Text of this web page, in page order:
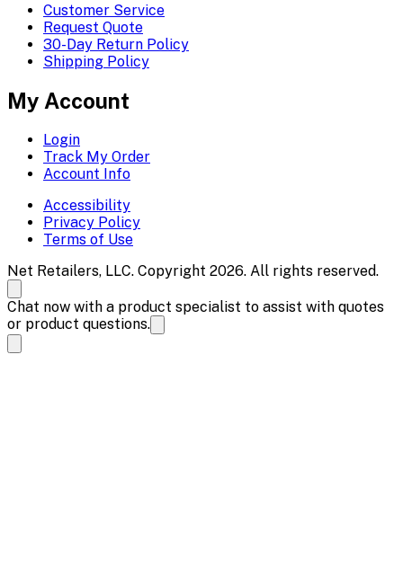
Customer Service
Request Quote
30-Day Return Policy
Shipping Policy
My Account
Login
Track My Order
Account Info
Accessibility
Privacy Policy
Terms of Use
Net Retailers, LLC. Copyright 2026. All rights reserved.
Chat now with a product specialist to assist with quotes
or product questions.